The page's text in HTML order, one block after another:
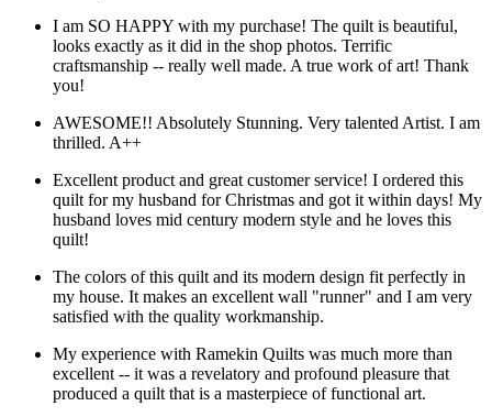
I am SO HAPPY with my purchase! The quilt is beautiful,
looks exactly as it did in the shop photos. Terrific
craftsmanship -- really well made. A true work of art! Thank
you!
AWESOME!! Absolutely Stunning. Very talented Artist. I am
thrilled. A++
Excellent product and great customer service! I ordered this
quilt for my husband for Christmas and got it within days! My
husband loves mid century modern style and he loves this
quilt!
The colors of this quilt and its modern design fit perfectly in
my house. It makes an excellent wall "runner" and I am very
satisfied with the quality workmanship.
My experience with Ramekin Quilts was much more than
excellent -- it was a revelatory and profound pleasure that
produced a quilt that is a masterpiece of functional art.